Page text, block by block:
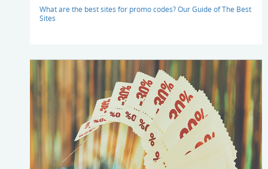
What are the best sites for promo codes? Our Guide of The Best
Sites